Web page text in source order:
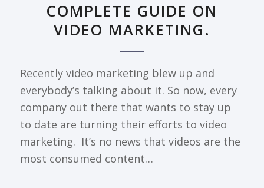
COMPLETE GUIDE ON
VIDEO MARKETING.
Recently video marketing blew up and
everybody’s talking about it. So now, every
company out there that wants to stay up
to date are turning their efforts to video
marketing. It’s no news that videos are the
most consumed content…